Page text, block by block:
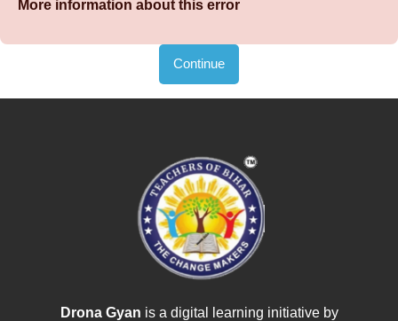
More information about this error
Continue
Drona Gyan is a digital learning initiative by